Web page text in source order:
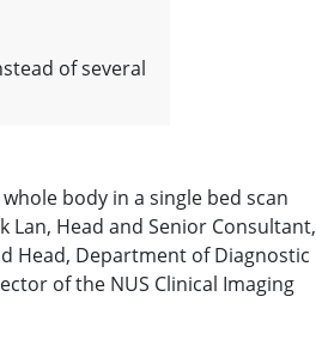
of several
body in a single bed scan
Lan, Head and Senior Consultant,
Head, Department of Diagnostic
of the NUS Clinical Imaging